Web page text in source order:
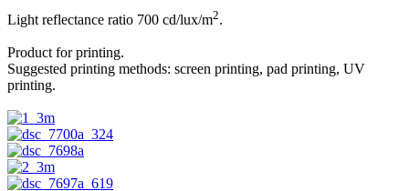
Light reflectance ratio 700 cd/lux/m2.
Product for printing.
Suggested printing methods: screen printing, pad printing, UV
printing.